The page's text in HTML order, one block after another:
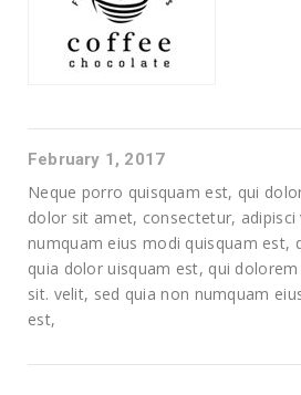
February 1, 2017
Neque porro quisquam est, qui
dolor sit amet, consectetur, adipisci
numquam eius modi quisquam est,
quia dolor uisquam est, qui
sit. velit, sed quia non numquam
est,